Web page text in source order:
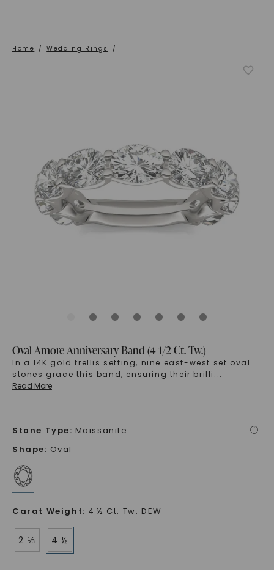
Home / Wedding Rings /
Oval Amore Anniversary Band (4 1/2 Ct. Tw.)
In a 14K gold trellis setting, nine east-west set oval
stones grace this band, ensuring their brilli ...
Read More
Stone Type: Moissanite i
Shape: Oval
Carat Weight: 4 ½ Ct. Tw. DEW
2 ⅓ 4 ½